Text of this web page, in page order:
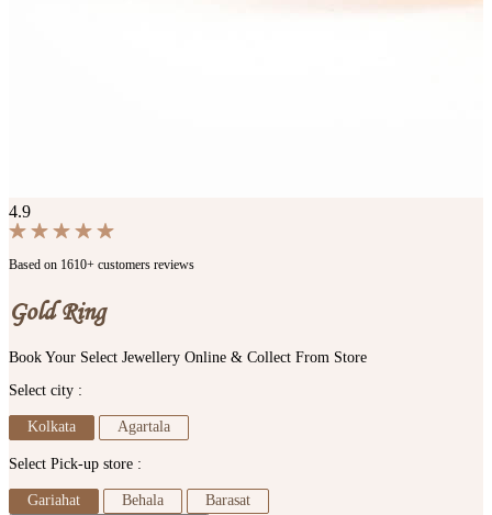
4.9
Based on 1610+ customers reviews
Gold Ring
Book Your Select Jewellery Online & Collect From Store
Select city :
Kolkata Agartala
Select Pick-up store :
Gariahat Behala Barasat